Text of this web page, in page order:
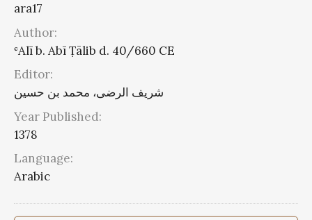
ara17
Author:
ʿAlī b. Abī Ṭālib d. 40/660 CE
Editor:
شریف الرضی، محمد بن حسین
Year Published:
1378
Language:
Arabic